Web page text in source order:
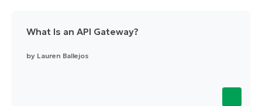
What Is an API Gateway?
by Lauren Ballejos